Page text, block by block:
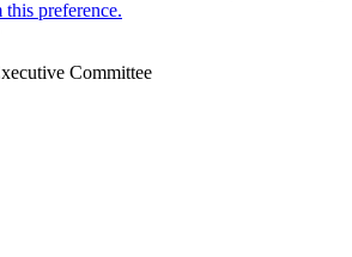
Committee